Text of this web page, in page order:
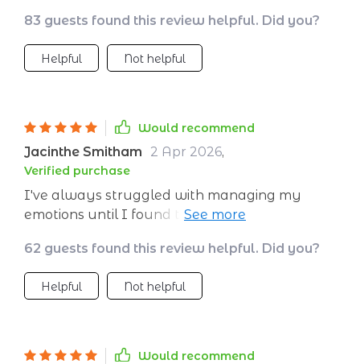
It's not just about building emotional
resilience; it's an all-encompassing guide on
understanding your emotions and how they
progress and stay committed to self-growth.
I've found myself more equipped to handle
stress, manage my feelings, and ultimately
lead a more emotionally balanced lifestyle.
83 guests found this review helpful. Did you?
Helpful Not helpful
Would recommend
Jacinthe Smitham 2 Apr 2026,
Verified purchase
I've always struggled with managing my
emotions until I found this guide. Now, each
62 guests found this review helpful. Did you?
Helpful Not helpful
Would recommend